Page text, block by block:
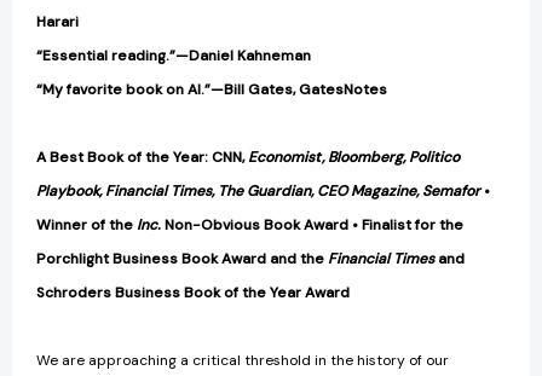
Harari
“Essential reading.”—Daniel Kahneman
“My favorite book on AI.”—Bill Gates, GatesNotes
A Best Book of the Year: CNN,Economist, Bloomberg, Politico
Playbook, Financial Times, The Guardian, CEO Magazine, Semafor•
Winner of the Inc.Non-Obvious Book Award • Finalist for the
Porchlight Business Book Award and the Financial Timesand
Schroders Business Book of the Year Award
We are approaching a critical threshold in the history of our